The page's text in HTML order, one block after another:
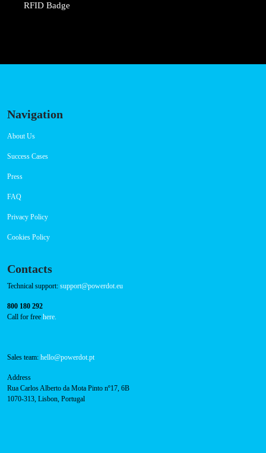
RFID Badge
Navigation
About Us
Success Cases
Press
FAQ
Privacy Policy
Cookies Policy
Contacts
Technical support: support@powerdot.eu
800 180 292
Call for free here.
Sales team: hello@powerdot.pt
Address
Rua Carlos Alberto da Mota Pinto nº17, 6B
1070-313, Lisbon, Portugal